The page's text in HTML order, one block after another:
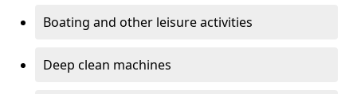
Boating and other leisure activities
Deep clean machines